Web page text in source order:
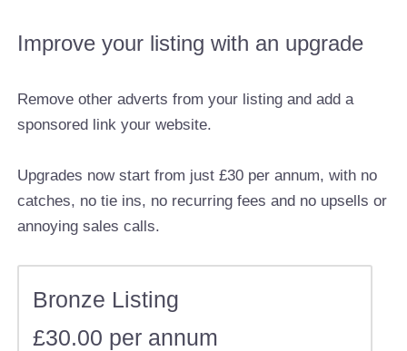
Improve your listing with an upgrade
Remove other adverts from your listing and add a
sponsored link your website.
Upgrades now start from just £30 per annum, with no
catches, no tie ins, no recurring fees and no upsells or
annoying sales calls.
Bronze Listing
£30.00 per annum